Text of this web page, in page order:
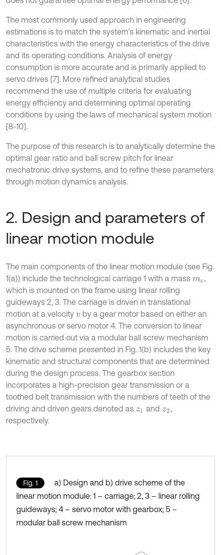
The most commonly used approach in engineering
estimations is to match the system’s kinematic and inertial
characteristics with the energy characteristics of the drive
and its operating conditions. Analysis of energy
consumption is more accurate and is primarily applied to
servo drives [7]. More refined analytical studies
recommend the use of multiple criteria for evaluating
energy efficiency and determining optimal operating
conditions by using the laws of mechanical system motion
[8-10].
The purpose of this research is to analytically determine the
optimal gear ratio and ball screw pitch for linear
mechatronic drive systems, and to refine these parameters
through motion dynamics analysis.
2. Design and parameters of
linear motion module
The main components of the linear motion module (see Fig.
1(a)) include the technological carriage 1 with a mass mc,
which is mounted on the frame using linear rolling
guideways 2, 3. The carriage is driven in translational
motion at a velocity v by a gear motor based on either an
asynchronous or servo motor 4. The conversion to linear
motion is carried out via a modular ball screw mechanism
5. The drive scheme presented in Fig. 1(b) includes the key
kinematic and structural components that are determined
during the design process. The gearbox section
incorporates a high-precision gear transmission or a
toothed belt transmission with the numbers of teeth of the
driving and driven gears denoted as z1 and z2,
respectively.
Fig. 1
a) Design and b) drive scheme of the
linear motion module: 1 – carriage; 2, 3 – linear rolling
guideways; 4 – servo motor with gearbox; 5 –
modular ball screw mechanism